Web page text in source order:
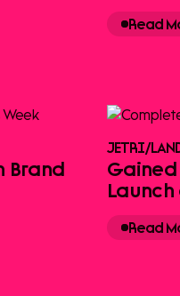
Read
Brand
JETRI/
Gained
Read